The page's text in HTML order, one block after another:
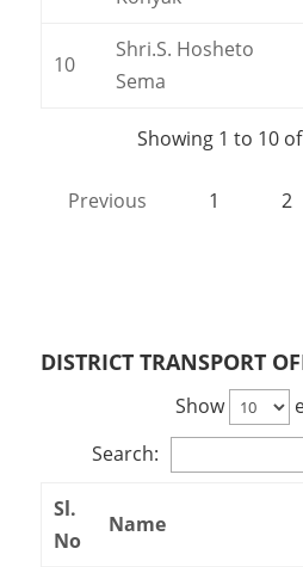
10
Shri.S. Hosheto
Sema
Showing 1 to 10
Previous 1 2
DISTRICT TRANSPORT
Show
Search:
Sl.
No
Name